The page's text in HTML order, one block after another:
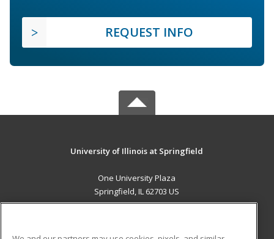
REQUEST INFO
University of Illinois at Springfield
One University Plaza
Springfield, IL 62703 US